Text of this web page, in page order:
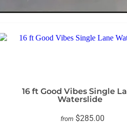
16 ft Good Vibes Single
Waterslide
from $285.00